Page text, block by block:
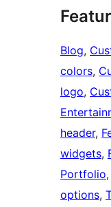
Blog,
colors,
logo,
header,
widgets,
Portfolio,
options,